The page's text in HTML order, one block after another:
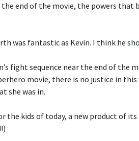
the end of the movie, the powers
was fantastic as Kevin. I think he
fight sequence near the end of the
movie, there is no justice in
she was in.
the kids of today, a new product of